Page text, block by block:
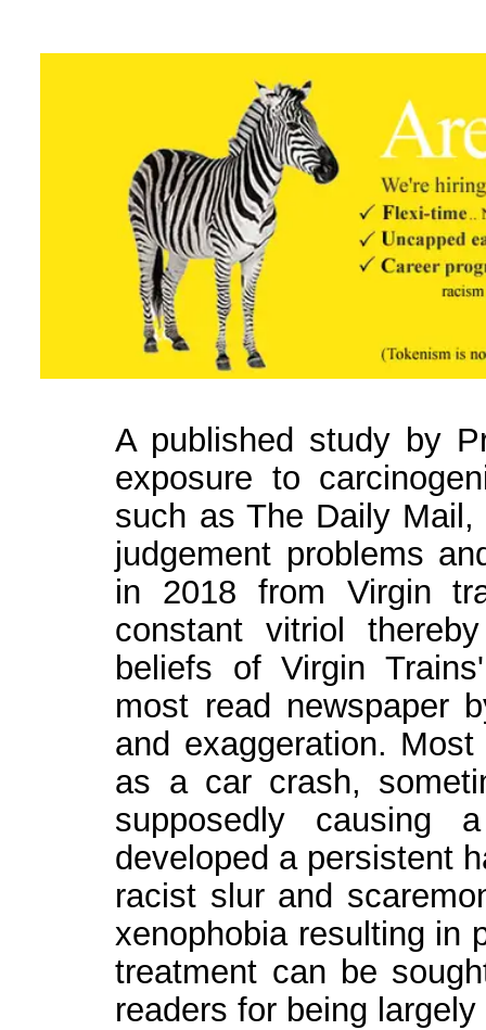
A published study by
exposure to
such as The Daily
judgement problems
in 2018 from Virgin
constant vitriol
beliefs of Virgin
most read newspaper
and exaggeration.
as a car crash,
supposedly causing
developed a persistent
racist slur and
xenophobia resulting in
treatment can be
readers for being